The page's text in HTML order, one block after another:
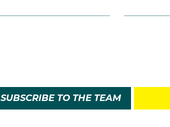
SUBSCRIBE TO THE TEAM